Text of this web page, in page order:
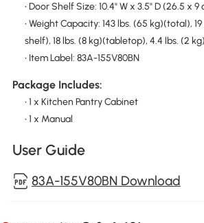
• Door Shelf Size: 10.4" W x 3.5" D (26.5 x 9
• Weight Capacity: 143 lbs. (65 kg)(total),
shelf), 18 lbs. (8 kg)(tabletop), 4.4 lbs. (2
• Item Label: 83A-155V80BN
Package Includes:
• 1 x Kitchen Pantry Cabinet
• 1 x Manual
User Guide
83A-155V80BN Download